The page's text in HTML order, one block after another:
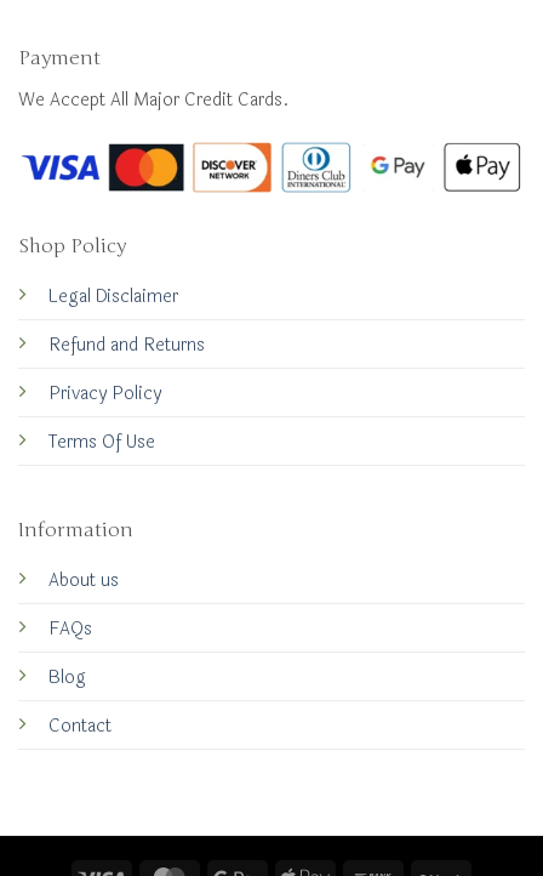
Shop Policy
Legal Disclaimer
Refund and Returns
Privacy Policy
Terms Of Use
Information
About us
FAQs
Blog
Contact
Payment
We Accept All Major Credit Cards.